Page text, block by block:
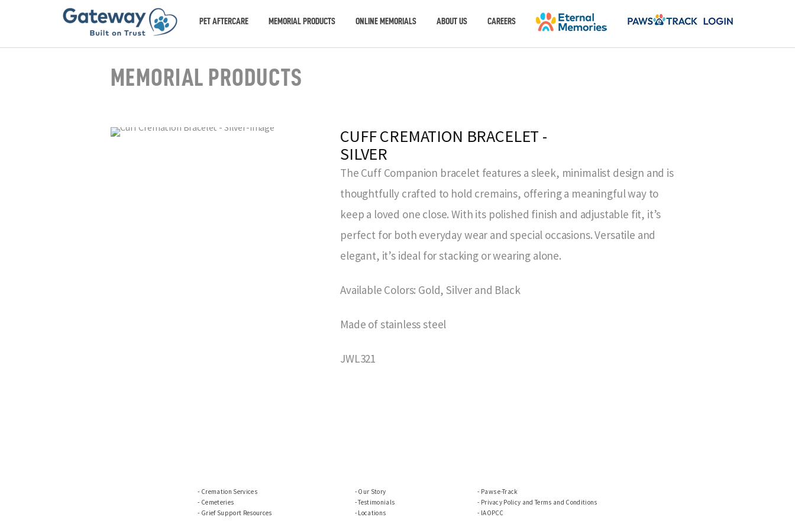
PET AFTERCARE MEMORIAL PRODUCTS ONLINE MEMORIALS ABOUT US CAREERS
MEMORIAL PRODUCTS
CUFF CREMATION BRACELET -
SILVER
The Cuff Companion bracelet features a sleek, minimalist design and is
thoughtfully crafted to hold cremains, offering a meaningful way to
keep a loved one close. With its polished finish and adjustable fit, it’s
perfect for both everyday wear and special occasions. Versatile and
elegant, it’s ideal for stacking or wearing alone.
Available Colors: Gold, Silver and Black
Made of stainless steel
JWL321
Cremation Services
Cemeteries
Grief Support Resources
Our Story
Testimonials
Locations
Paws e-Track
Privacy Policy and Terms and Conditions
IAOPCC